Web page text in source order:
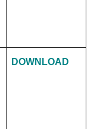
DOWNLOAD